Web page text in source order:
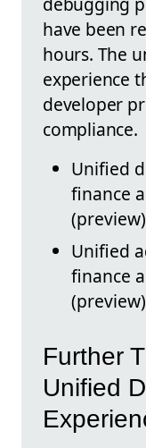
have been
hours. The
experience
developer
compliance.
Unified
finance
(preview)
Unified
finance
(preview)
Further
Unified